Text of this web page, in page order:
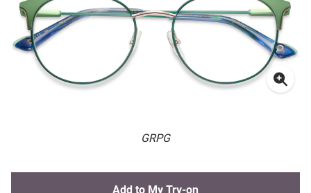
GRPG
Add to My Try-on